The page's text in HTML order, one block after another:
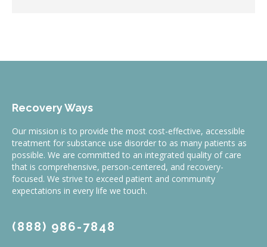
Recovery Ways
Our mission is to provide the most cost-effective, accessible
treatment for substance use disorder to as many patients as
possible. We are committed to an integrated quality of care
that is comprehensive, person-centered, and recovery-
focused. We strive to exceed patient and community
expectations in every life we touch.
(888) 986-7848